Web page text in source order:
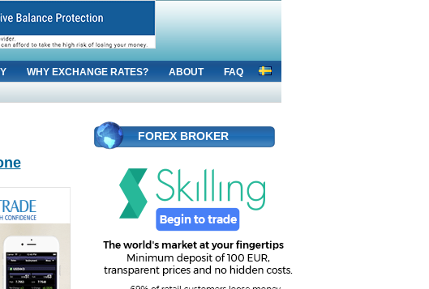
WHY EXCHANGE RATES? ABOUT FAQ
FOREX BROKER